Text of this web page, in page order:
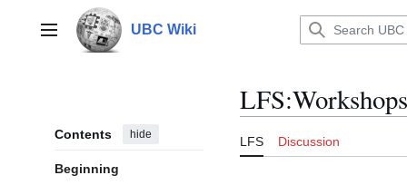
contentMain menu UBC Wiki
Contents hide
Beginning
LFS:Workshops
LFS Discussion